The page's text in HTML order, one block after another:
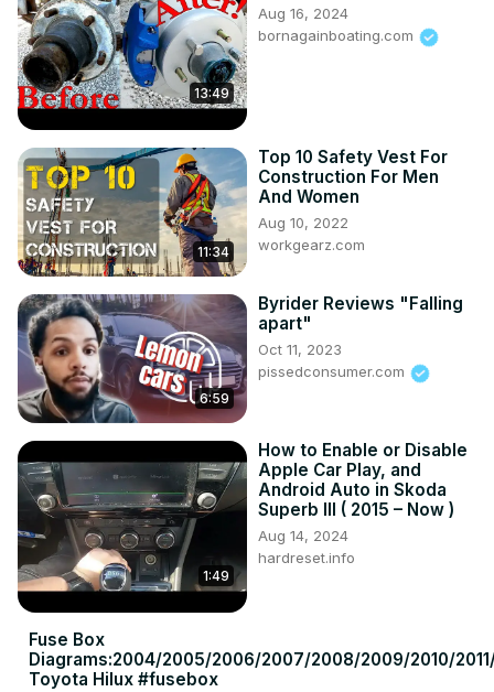
13:49
Aug 16, 2024
bornagainboating.com
11:34
Top 10 Safety Vest For
Construction For Men
And Women
Aug 10, 2022
workgearz.com
6:59
Byrider Reviews "Falling
apart"
Oct 11, 2023
pissedconsumer.com
1:49
How to Enable or Disable
Apple Car Play, and
Android Auto in Skoda
Superb III ( 2015 – Now )
Aug 14, 2024
hardreset.info
Fuse Box
Diagrams:2004/2005/2006/2007/2008/2009/2010/
Toyota Hilux #fusebox